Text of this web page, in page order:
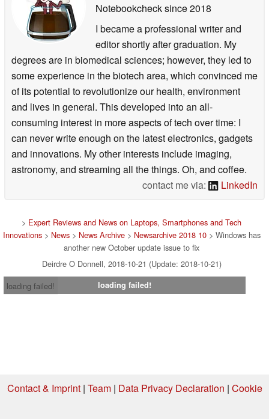
Notebookchecksince 2018
I became a professional writer and
editor shortly after graduation. My
degrees are in biomedical sciences; however, they led to
some experience in the biotech area, which convinced me
of its potential to revolutionize our health, environment
and lives in general. This developed into an all-
consuming interest in more aspects of tech over time: I
can never write enough on the latest electronics, gadgets
and innovations. My other interests include imaging,
astronomy, and streaming all the things. Oh, and coffee.
contact me via:
LinkedIn
> Expert Reviews and News on Laptops, Smartphones and Tech
Innovations> News> News Archive> Newsarchive 2018 10> Windows has
another new October update issue to fix
Deirdre O Donnell, 2018-10-21 (Update: 2018-10-21)
loading failed!
loading failed!
Contact & Imprint| Team| Data Privacy Declaration | Cookie